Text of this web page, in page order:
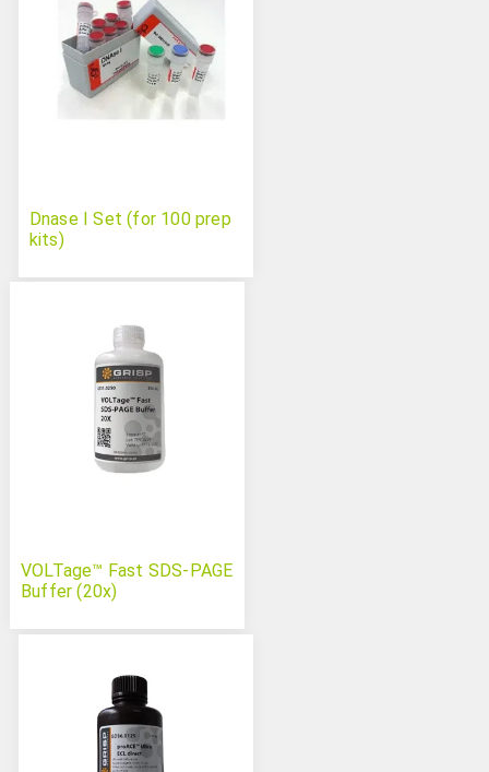
Dnase I Set (for 100 prep
kits)
VOLTage™ Fast SDS-PAGE
Buffer (20x)